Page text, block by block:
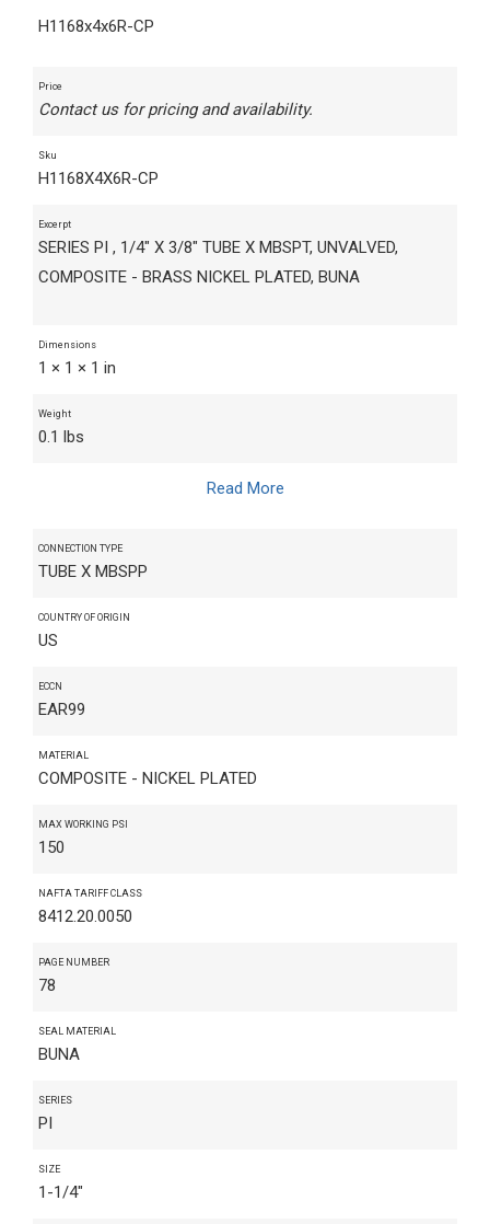
H1168x4x6R-CP
Price
Contact us for pricing and availability.
Sku
H1168X4X6R-CP
Excerpt
SERIES PI , 1/4" X 3/8" TUBE X MBSPT, UNVALVED,
COMPOSITE - BRASS NICKEL PLATED, BUNA
Dimensions
1 × 1 × 1 in
Weight
0.1 lbs
Read More
CONNECTION TYPE
TUBE X MBSPP
COUNTRY OF ORIGIN
US
ECCN
EAR99
MATERIAL
COMPOSITE - NICKEL PLATED
MAX WORKING PSI
150
NAFTA TARIFF CLASS
8412.20.0050
PAGE NUMBER
78
SEAL MATERIAL
BUNA
SERIES
PI
SIZE
1-1/4"